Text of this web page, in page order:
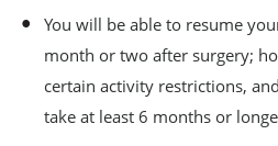
You will be able to resume
month or two after surgery;
certain activity restrictions,
take at least 6 months or